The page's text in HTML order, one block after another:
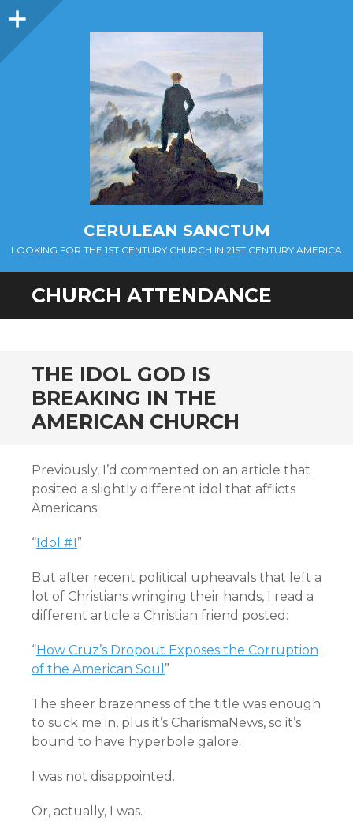
Sidebar
CERULEAN SANCTUM
LOOKING FOR THE 1ST CENTURY CHURCH IN 21ST CENTURY AMERICA
CHURCH ATTENDANCE
THE IDOL GOD IS
BREAKING IN THE
AMERICAN CHURCH
Previously, I’d commented on an article that
posited a slightly different idol that afflicts
Americans:
“Idol #1”
But after recent political upheavals that left a
lot of Christians wringing their hands, I read a
different article a Christian friend posted:
“How Cruz’s Dropout Exposes the Corruption
of the American Soul ”
The sheer brazenness of the title was enough
to suck me in, plus it’s CharismaNews, so it’s
bound to have hyperbole galore.
I was not disappointed.
Or, actually, I was.